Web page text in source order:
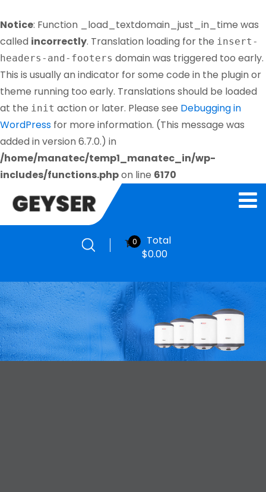
Notice: Function _load_textdomain_just_in_time was
called incorrectly. Translation loading for the insert-
headers-and-footers domain was triggered too early.
This is usually an indicator for some code in the plugin or
theme running too early. Translations should be loaded
at the init action or later. Please see Debugging in
WordPress for more information. (This message was
added in version 6.7.0.) in
/home/manatec/temp1_manatec_in/wp-
includes/functions.phpon line 6170
0
Total
$0.00